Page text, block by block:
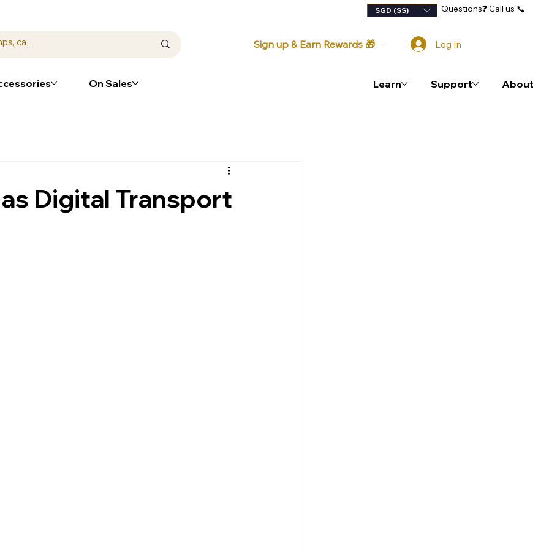
SGD (S$) Questions❓Call us 📞
Sign up & Earn Rewards 🎁 Log In
On Sales Learn Support About
Digital Transport